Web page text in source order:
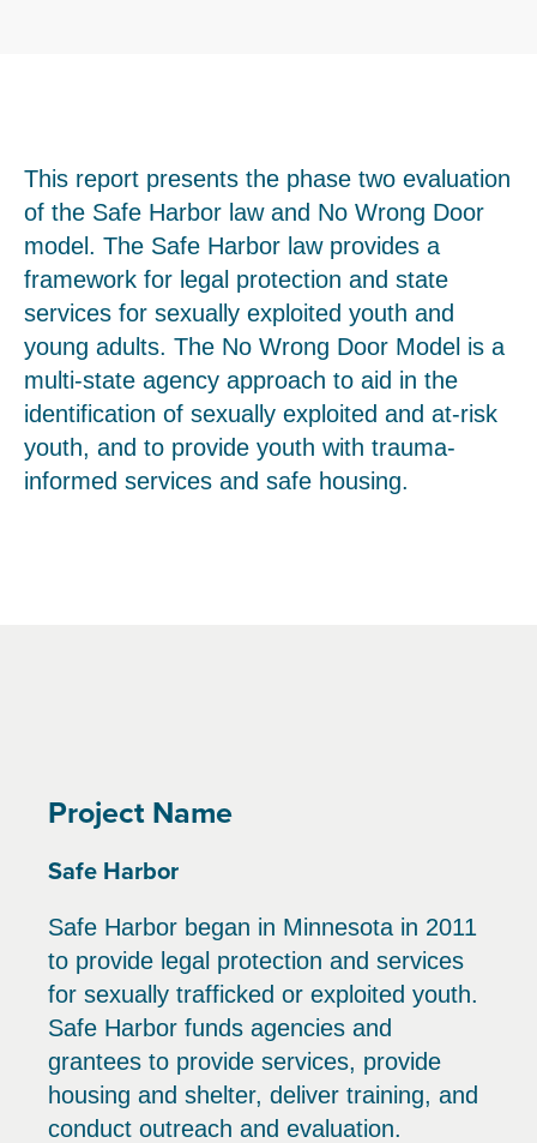
This report presents the phase two evaluation
of the Safe Harbor law and No Wrong Door
model. The Safe Harbor law provides a
framework for legal protection and state
services for sexually exploited youth and
young adults. The No Wrong Door Model is a
multi-state agency approach to aid in the
identification of sexually exploited and at-risk
youth, and to provide youth with trauma-
informed services and safe housing.
Project Name
Safe Harbor
Safe Harbor began in Minnesota in 2011
to provide legal protection and services
for sexually trafficked or exploited youth.
Safe Harbor funds agencies and
grantees to provide services, provide
housing and shelter, deliver training, and
conduct outreach and evaluation.